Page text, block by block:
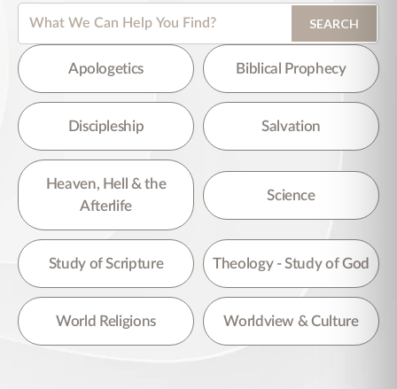
SEARCH
There are no suggestions because the search field is empty.
Apologetics Biblical Prophecy
Discipleship Salvation
Heaven, Hell & the
Afterlife
Science
Study of Scripture Theology - Study of God
World Religions Worldview & Culture